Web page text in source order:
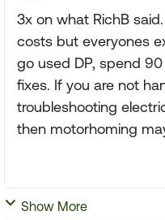
3x on what RichB
costs but everyones
go used DP, spend
fixes. If you are not
troubleshooting
then motorhoming
Show More